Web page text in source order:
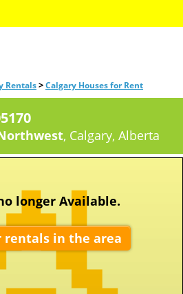
Rentals>Calgary Houses for Rent
, Calgary, Alberta
longer Available.
rentals in the area